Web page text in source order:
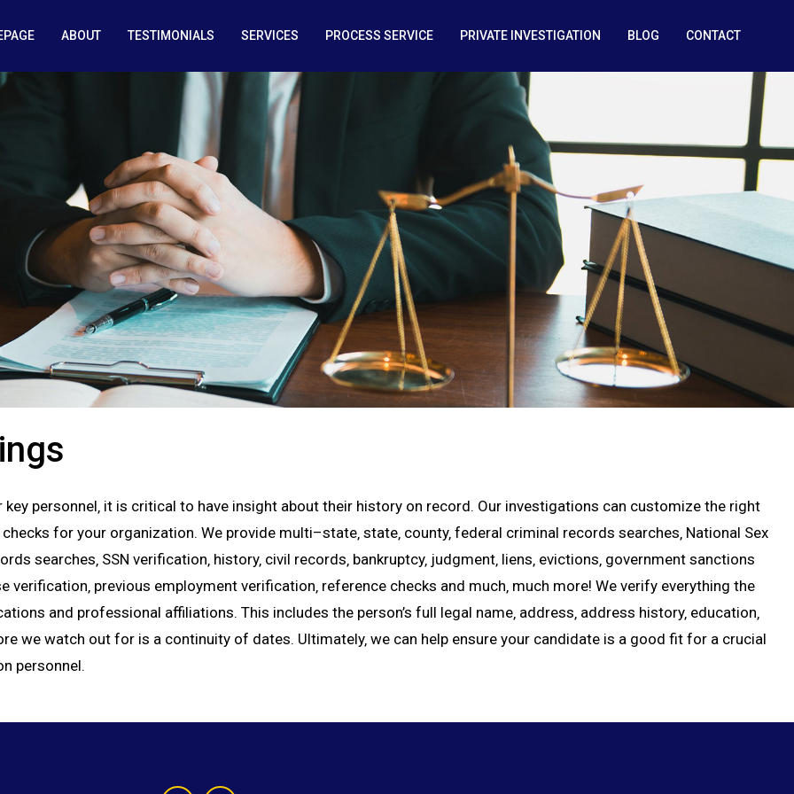
ABOUT TESTIMONIALS SERVICES PROCESS SERVICE PRIVATE INVESTIGATION BLOG CONTACT
personnel‚ it is critical to have insight about their history on record. Our investigations can customize the right
for your organization. We provide multi–state‚ state‚ county‚ federal criminal records searches‚ National Sex
searches‚ SSN verification‚ history‚ civil records‚ bankruptcy‚ judgment‚ liens‚ evictions‚ government sanctions
verification‚ previous employment verification‚ reference checks and much‚ much more! We verify everything the
and professional affiliations. This includes the person’s full legal name‚ address‚ address history‚ education‚
we watch out for is a continuity of dates. Ultimately‚ we can help ensure your candidate is a good fit for a crucial
personnel.